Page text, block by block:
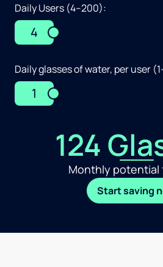
Daily Users (4–200):
4
Daily glasses of water, per user
1
124
Monthly potential
Start saving